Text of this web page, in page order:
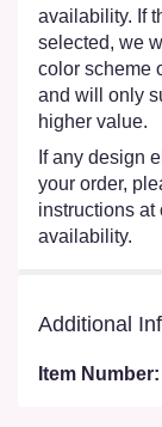
availability. If
selected, we
color scheme
and will only
higher value.
If any design
your order,
instructions at
availability.
Additional
Item Number: